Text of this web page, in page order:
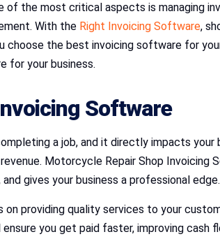
of the most critical aspects is managing
With the Right Invoicing Software,
the best invoicing software for
for your business.
Software
a job, and it directly impacts your
Motorcycle Repair Shop
gives your business a professional edge.
providing quality services to your
you get paid faster, improving cash